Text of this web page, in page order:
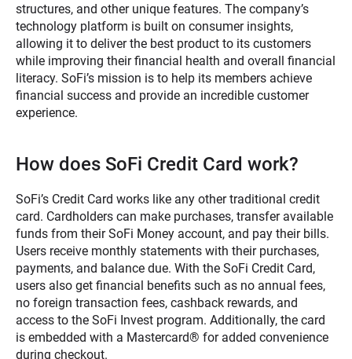
structures, and other unique features. The company’s
technology platform is built on consumer insights,
allowing it to deliver the best product to its customers
while improving their financial health and overall financial
literacy. SoFi’s mission is to help its members achieve
financial success and provide an incredible customer
experience.
How does SoFi Credit Card work?
SoFi’s Credit Card works like any other traditional credit
card. Cardholders can make purchases, transfer available
funds from their SoFi Money account, and pay their bills.
Users receive monthly statements with their purchases,
payments, and balance due. With the SoFi Credit Card,
users also get financial benefits such as no annual fees,
no foreign transaction fees, cashback rewards, and
access to the SoFi Invest program. Additionally, the card
is embedded with a Mastercard® for added convenience
during checkout.